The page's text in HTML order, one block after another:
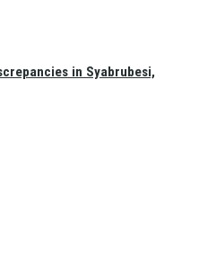
in Syabrubesi,